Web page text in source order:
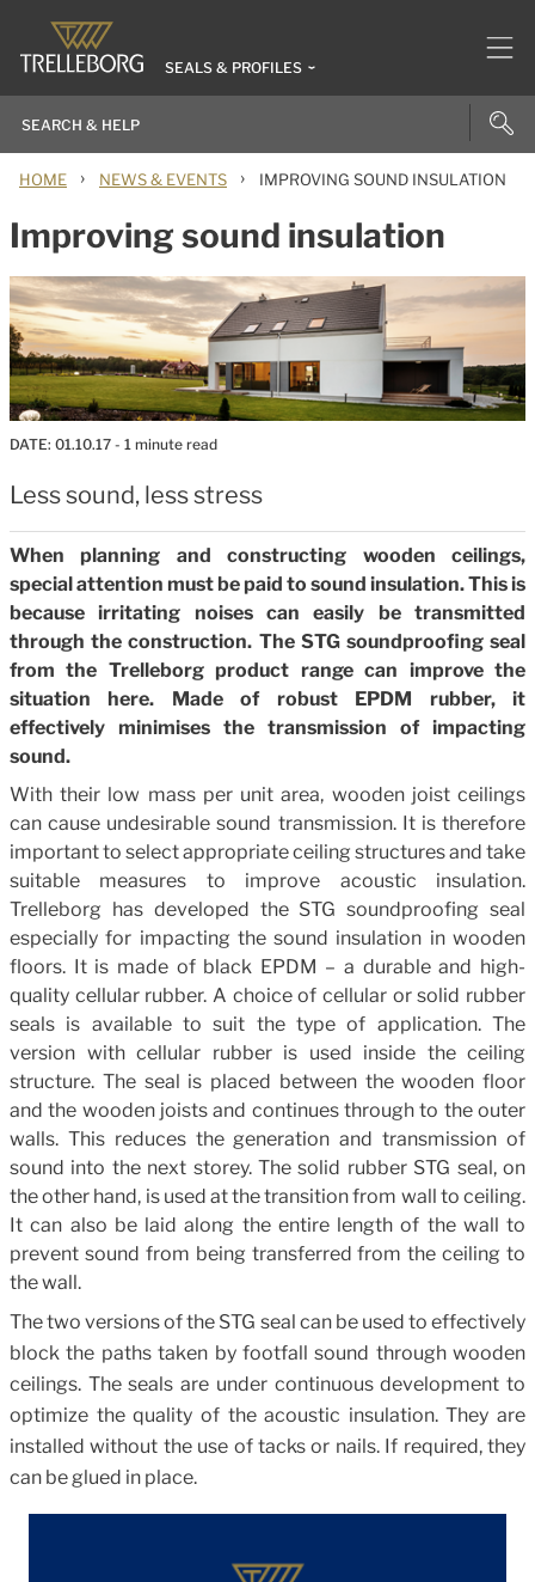
SEALS & PROFILES
HOME › NEWS & EVENTS › IMPROVING SOUND INSULATION
Improving sound insulation
DATE: 01.10.17 - 1 minute read
Less sound, less stress
When planning and constructing wooden ceilings,
special attention must be paid to sound insulation. This is
because irritating noises can easily be transmitted
through the construction. The STG soundproofing seal
from the Trelleborg product range can improve the
situation here. Made of robust EPDM rubber, it
effectively minimises the transmission of impacting
sound.
With their low mass per unit area, wooden joist ceilings
can cause undesirable sound transmission. It is therefore
important to select appropriate ceiling structures and take
suitable measures to improve acoustic insulation.
Trelleborg has developed the STG soundproofing seal
especially for impacting the sound insulation in wooden
floors. It is made of black EPDM – a durable and high-
quality cellular rubber. A choice of cellular or solid rubber
seals is available to suit the type of application. The
version with cellular rubber is used inside the ceiling
structure. The seal is placed between the wooden floor
and the wooden joists and continues through to the outer
walls. This reduces the generation and transmission of
sound into the next storey. The solid rubber STG seal, on
the other hand, is used at the transition from wall to ceiling.
It can also be laid along the entire length of the wall to
prevent sound from being transferred from the ceiling to
the wall.
The two versions of the STG seal can be used to effectively
block the paths taken by footfall sound through wooden
ceilings. The seals are under continuous development to
optimize the quality of the acoustic insulation. They are
installed without the use of tacks or nails. If required, they
can be glued in place.